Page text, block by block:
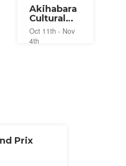
Akihabara
Cultural
Festival
2024
Oct 11th - Nov
4th
Prix